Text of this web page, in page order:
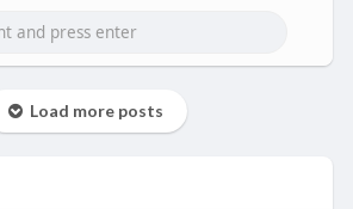
Load more posts